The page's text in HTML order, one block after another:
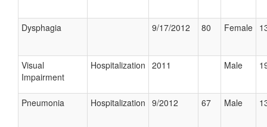
Dysphagia 9/17/2012 80 Female
Visual
Impairment
Hospitalization 2011 Male
Pneumonia Hospitalization 9/2012 67 Male